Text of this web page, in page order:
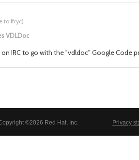
VDLDoc
to lfryc)
IRC to go with the "vdldoc" Google Code
©2026 Red Hat, Inc. Privacy